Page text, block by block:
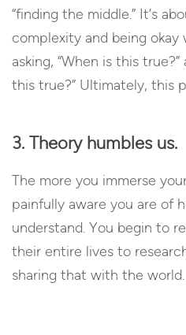
“finding the middle.” It’s
complexity and being okay
asking, “When is this
this true?” Ultimately, this
3. Theory humbles us.
The more you immerse
painfully aware you are of
understand. You begin to
their entire lives to
sharing that with the world.